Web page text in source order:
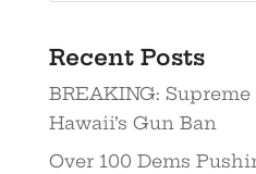
Recent Posts
BREAKING:
Hawaii’s Gun Ban
Over 100 Dems